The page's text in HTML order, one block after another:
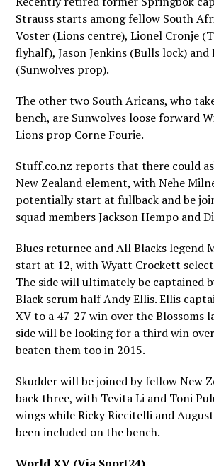
Strauss starts among fellow South
Voster (Lions centre), Lionel Cronje
flyhalf), Jason Jenkins (Bulls lock) and
(Sunwolves prop).
The other two South Aricans, who
bench, are Sunwolves loose forward
Lions prop Corne Fourie.
Stuff.co.nz reports that there could
New Zealand element, with Nehe
potentially start at fullback and be
squad members Jackson Hempo and
Blues returnee and All Blacks legend
start at 12, with Wyatt Crockett
The side will ultimately be captained
Black scrum half Andy Ellis. Ellis
XV to a 47-27 win over the Blossoms
side will be looking for a third win
beaten them too in 2015.
Skudder will be joined by fellow New
back three, with Tevita Li and Toni
wings while Ricky Riccitelli and
been included on the bench.